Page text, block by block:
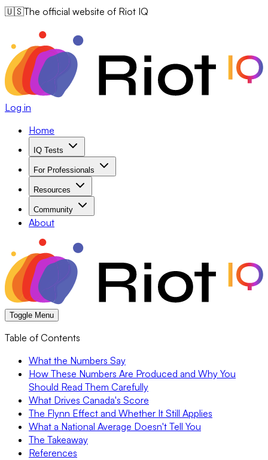
🇺🇸The official website of Riot IQ
Log in
Home
IQ Tests
For Professionals
Resources
Community
About
Toggle Menu
Table of Contents
What the Numbers Say
How These Numbers Are Produced and Why You
Should Read Them Carefully
What Drives Canada's Score
The Flynn Effect and Whether It Still Applies
What a National Average Doesn't Tell You
The Takeaway
References